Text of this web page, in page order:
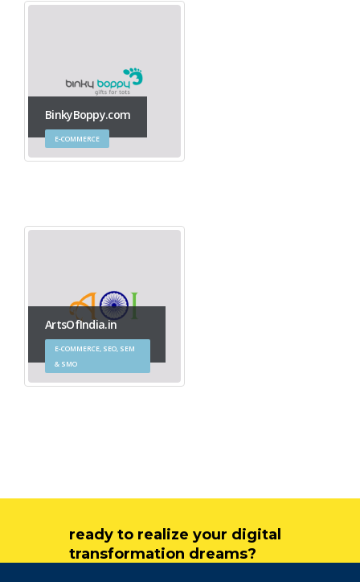
BinkyBoppy.com
E-COMMERCE
ArtsOfIndia.in
E-COMMERCE, SEO, SEM
& SMO
ready to realize your digital
transformation dreams?